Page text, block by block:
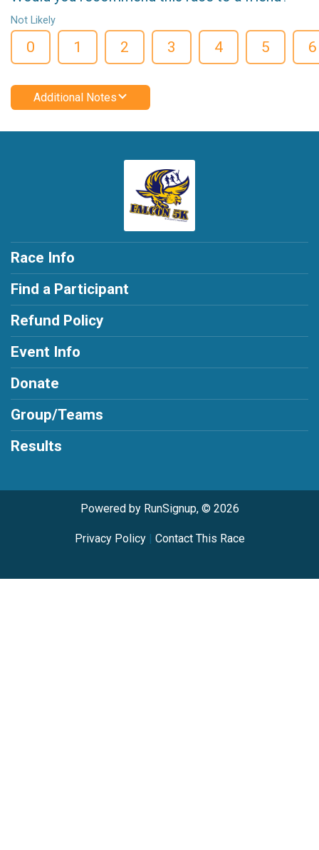
Not Likely
0 1 2 3 4 5 6
Additional Notes
Race Info
Find a Participant
Refund Policy
Event Info
Donate
Group/Teams
Results
Powered by RunSignup, © 2026
Privacy Policy| Contact This Race